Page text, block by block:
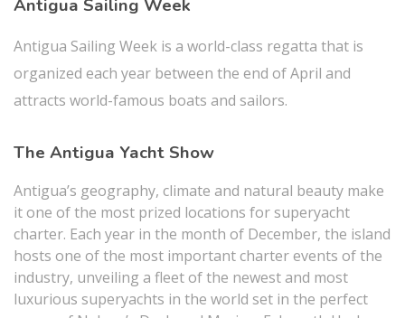
Antigua Sailing Week
Antigua Sailing Week is a world-class regatta that is
organized each year between the end of April and
attracts world-famous boats and sailors.
The Antigua Yacht Show
Antigua’s geography, climate and natural beauty make
it one of the most prized locations for superyacht
charter. Each year in the month of December, the island
hosts one of the most important charter events of the
industry, unveiling a fleet of the newest and most
luxurious superyachts in the world set in the perfect